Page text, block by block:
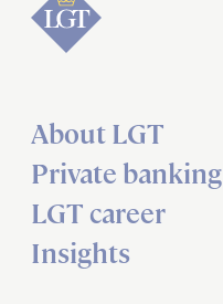
About LGT
Private banking
LGT career
Insights